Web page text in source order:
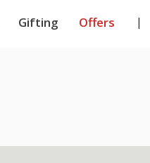
Gifting Offers |